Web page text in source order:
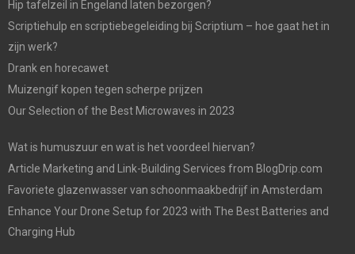
Hip tafelzeil in Engeland laten bezorgen?
Scriptiehulp en scriptiebegeleiding bij Scriptium – hoe gaat het in
zijn werk?
Drank en horecawet
Muizengif kopen tegen scherpe prijzen
Our Selection of the Best Microwaves in 2023
Wat is humuszuur en wat is het voordeel hiervan?
Article Marketing and Link-Building Services from BlogDrip.com
Favoriete glazenwasser van schoonmaakbedrijf in Amsterdam
Enhance Your Drone Setup for 2023 with The Best Batteries and
Charging Hub